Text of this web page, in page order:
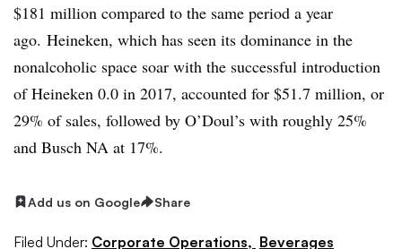
$181 million compared to the same period a year
ago. Heineken, which has seen its dominance in the
nonalcoholic space soar with the successful introduction
of Heineken 0.0 in 2017, accounted for $51.7 million, or
29% of sales, followed by O’Doul’s with roughly 25%
and Busch NA at 17%.
Add us on Google Share
Filed Under: Corporate Operations, Beverages